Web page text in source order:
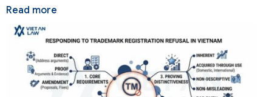
Read more